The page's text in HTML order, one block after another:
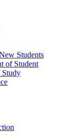
Students
of Student
Study